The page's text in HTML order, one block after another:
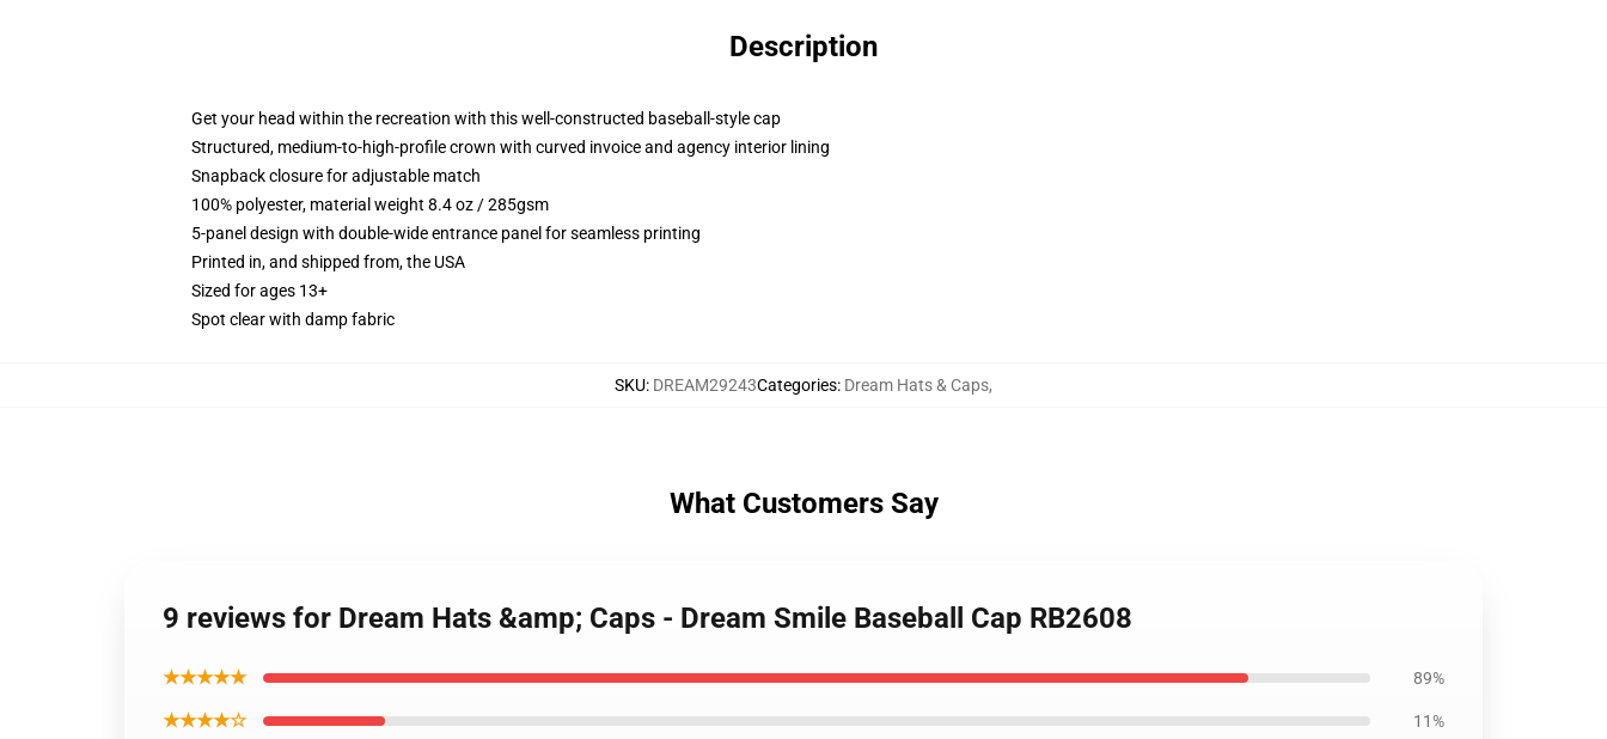
Description
Get your head within the recreation with this well-constructed baseball-style cap
Structured, medium-to-high-profile crown with curved invoice and agency interior lining
Snapback closure for adjustable match
100% polyester, material weight 8.4 oz / 285gsm
5-panel design with double-wide entrance panel for seamless printing
Printed in, and shipped from, the USA
Sized for ages 13+
Spot clear with damp fabric
SKU: DREAM29243Categories: Dream Hats & Caps,
What Customers Say
9 reviews for Dream Hats &amp; Caps - Dream Smile Baseball Cap RB2608
★★★★★ 89%
★★★★☆ 11%